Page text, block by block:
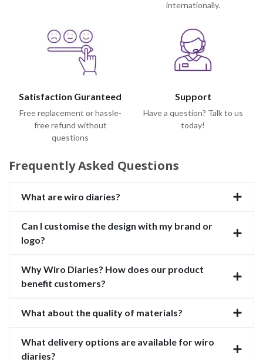
internationally.
Satisfaction Guranteed
Free replacement or hassle-
free refund without
questions
Support
Have a question? Talk to us
today!
Frequently Asked Questions
What are wiro diaries?
Can I customise the design with my brand or
logo?
Why Wiro Diaries? How does our product
benefit customers?
What about the quality of materials?
What delivery options are available for wiro
diaries?